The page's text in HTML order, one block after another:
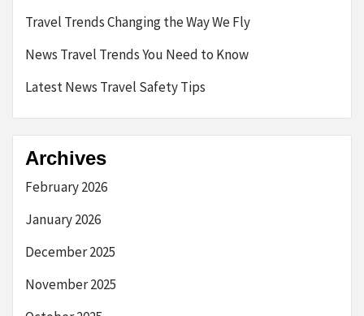
Travel Trends Changing the Way We Fly
News Travel Trends You Need to Know
Latest News Travel Safety Tips
Archives
February 2026
January 2026
December 2025
November 2025